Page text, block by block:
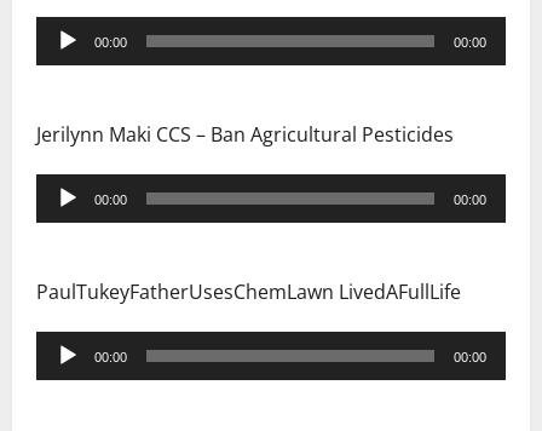
Audio
Player
00:00 00:00
Jerilynn Maki CCS – Ban Agricultural Pesticides
Audio
Player
00:00 00:00
PaulTukeyFatherUsesChemLawn LivedAFullLife
Audio
Player
00:00 00:00